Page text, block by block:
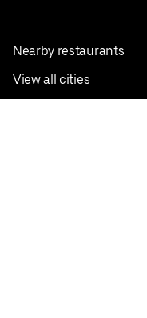
Nearby restaurants
View all cities